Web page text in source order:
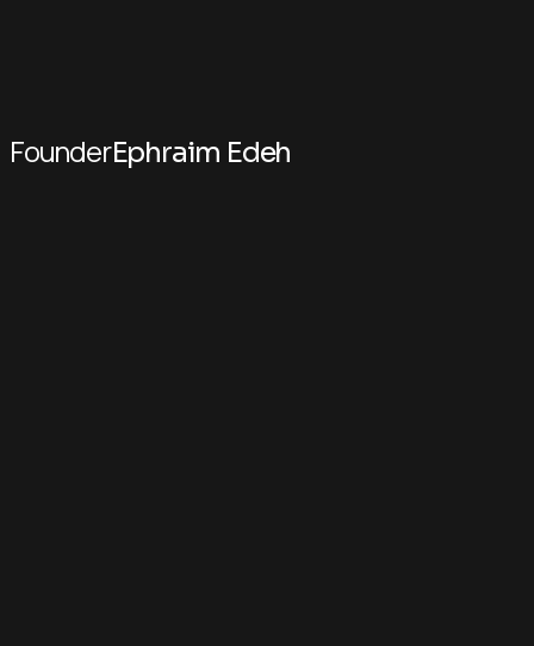
FounderEphraim Edeh